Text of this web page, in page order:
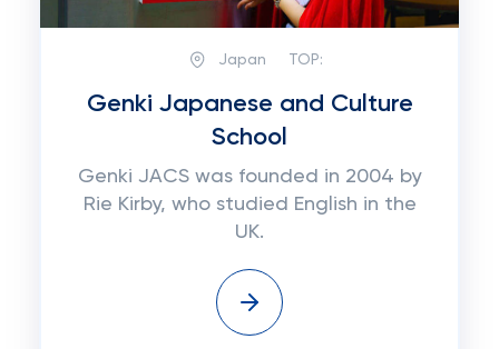
Japan TOP:
Genki Japanese and Culture
School
Genki JACS was founded in 2004 by
Rie Kirby, who studied English in the
UK.